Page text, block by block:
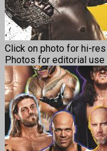
Click on photo for hi-
Photos for editorial